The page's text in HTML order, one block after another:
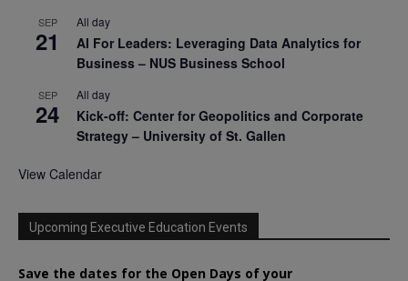
SEP
21
All day
AI For Leaders: Leveraging Data Analytics for
Business – NUS Business School
SEP
24
All day
Kick-off: Center for Geopolitics and Corporate
Strategy – University of St. Gallen
View Calendar
Upcoming Executive Education Events
Save the dates for the Open Days of your